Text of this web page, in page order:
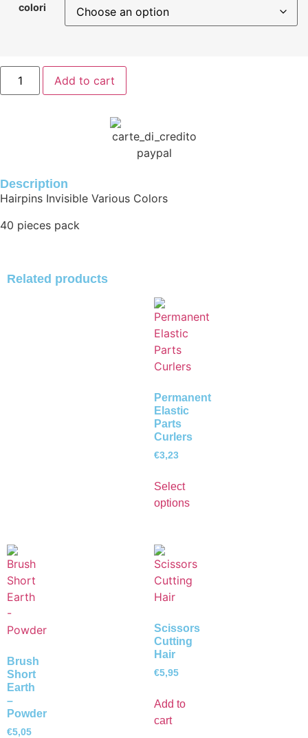
colori
Add to cart
Description
Hairpins Invisible Various Colors
40 pieces pack
Related products
Permanent
Elastic
Parts
Curlers
€3,23
Select
options
Brush
Short
Earth
–
Powder
€5,05
Scissors
Cutting
Hair
€5,95
Add to
cart